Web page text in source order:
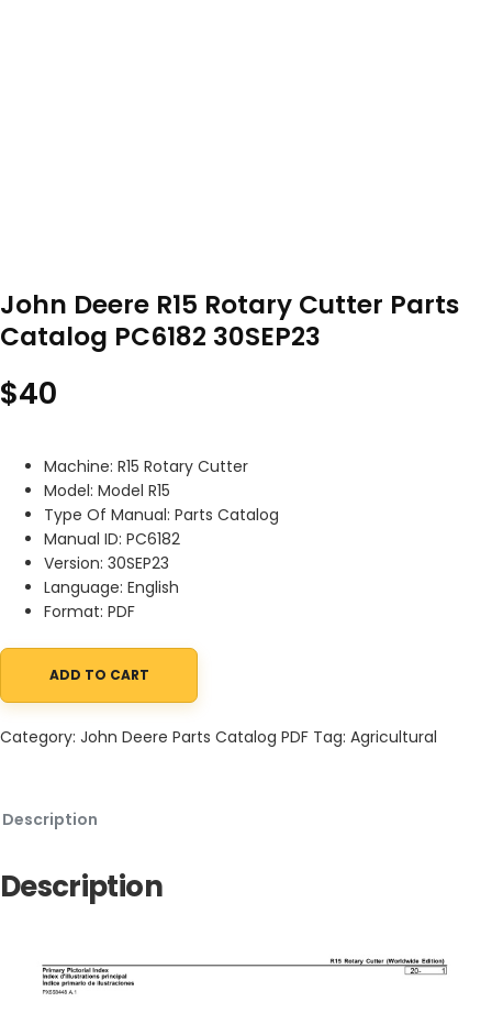
John Deere R15 Rotary Cutter Parts
Catalog PC6182 30SEP23
$40
Machine: R15 Rotary Cutter
Model: Model R15
Type Of Manual: Parts Catalog
Manual ID: PC6182
Version: 30SEP23
Language: English
Format: PDF
John Deere R15 Rotary Cutter Parts Catalog PC6182 30SEP23
ADD TO CART
Category: John Deere Parts Catalog PDF Tag: Agricultural
Description
Description